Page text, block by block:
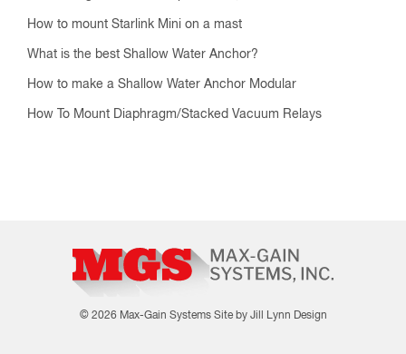
How to mount Starlink Mini on a mast
What is the best Shallow Water Anchor?
How to make a Shallow Water Anchor Modular
How To Mount Diaphragm/Stacked Vacuum Relays
© 2026 Max-Gain Systems Site by Jill Lynn Design